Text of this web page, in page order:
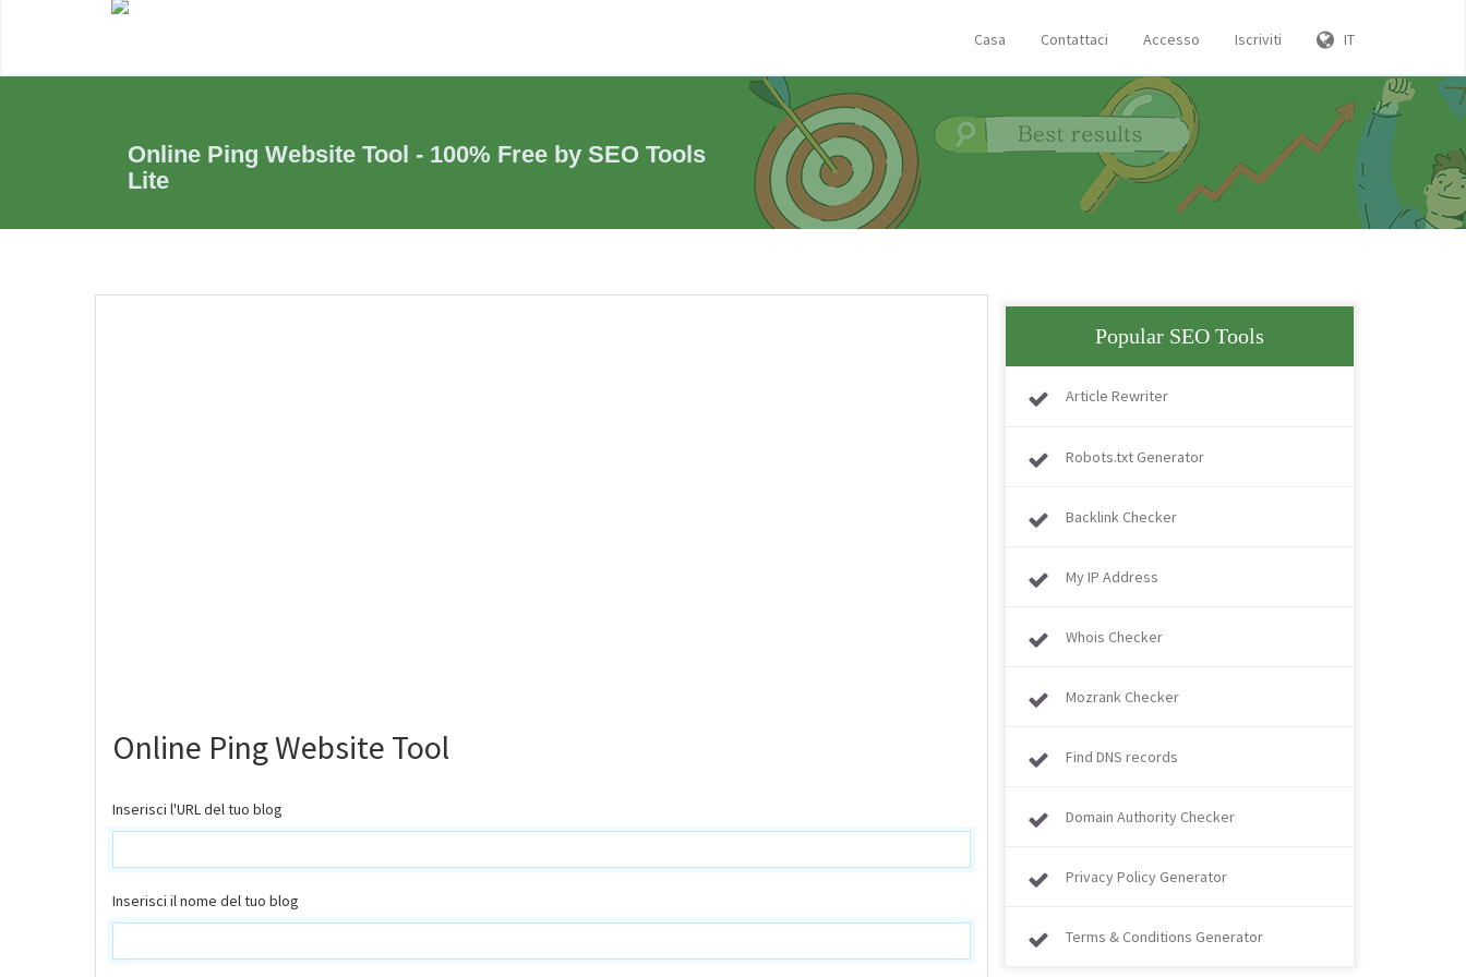
Casa Contattaci Accesso Iscriviti IT
Online Ping Website Tool - 100% Free by SEO Tools
Lite
Online Ping Website Tool
Inserisci l'URL del tuo blog
Inserisci il nome del tuo blog
Popular SEO Tools
Article Rewriter
Robots.txt Generator
Backlink Checker
My IP Address
Whois Checker
Mozrank Checker
Find DNS records
Domain Authority Checker
Privacy Policy Generator
Terms & Conditions Generator